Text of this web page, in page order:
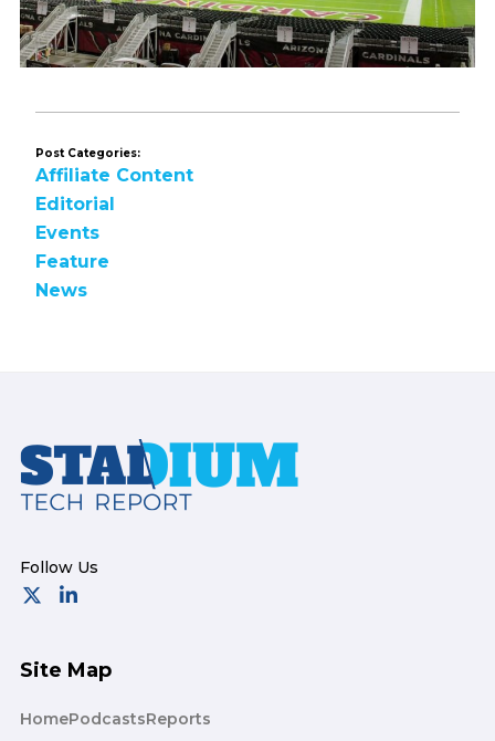
Post Categories:
Affiliate Content
Editorial
Events
Feature
News
Footer
Site Map
HomePodcastsReports